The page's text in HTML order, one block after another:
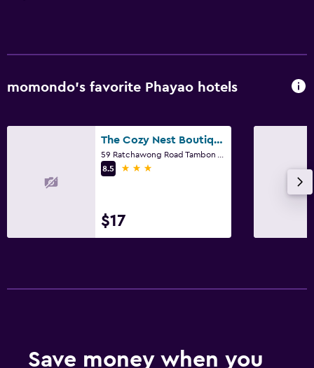
momondo’s favorite Phayao hotels
The Cozy Nest Boutique Rooms
8.5
3 stars
$17
Save money when you